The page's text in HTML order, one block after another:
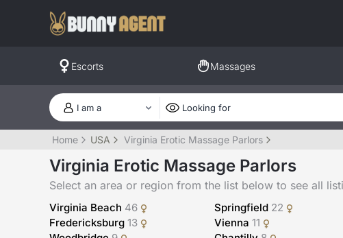
Escorts Massages
Home USA Virginia Erotic Massage Parlors
Virginia Erotic Massage Parlors
Select an area or region from the list below to see all
Virginia Beach 46 Springfield 22
Fredericksburg 13 Vienna 11